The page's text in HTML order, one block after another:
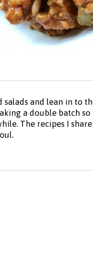
and lean in to
a double batch
The recipes I